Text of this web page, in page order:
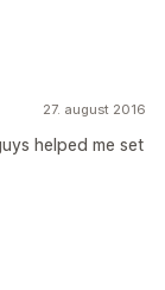
27. august 2016
helped me set